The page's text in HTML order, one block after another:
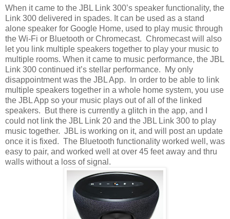
When it came to the JBL Link 300’s speaker functionality, the
Link 300 delivered in spades. It can be used as a stand
alone speaker for Google Home, used to play music through
the Wi-Fi or Bluetooth or Chromecast. Chromecast will also
let you link multiple speakers together to play your music to
multiple rooms. When it came to music performance, the JBL
Link 300 continued it’s stellar performance. My only
disappointment was the JBL App. In order to be able to link
multiple speakers together in a whole home system, you use
the JBL App so your music plays out of all of the linked
speakers. But there is currently a glitch in the app, and I
could not link the JBL Link 20 and the JBL Link 300 to play
music together. JBL is working on it, and will post an update
once it is fixed. The Bluetooth functionality worked well, was
easy to pair, and worked well at over 45 feet away and thru
walls without a loss of signal.